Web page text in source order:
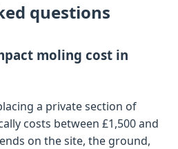
questions
moling cost in
a private section of
costs between £1,500 and
on the site, the ground,